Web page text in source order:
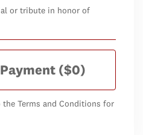
or tribute in honor of
($0)
Terms and Conditions for